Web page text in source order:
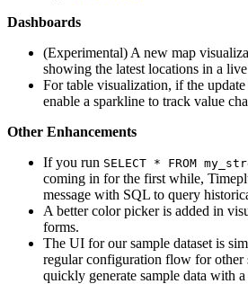
Dashboards
(Experimental) A new map
showing the latest locations in a
For table visualization, if the
enable a sparkline to track value
Other Enhancements
If you run SELECT * FROM
coming in for the first while,
message with SQL to query
A better color picker is added in
forms.
The UI for our sample dataset is
regular configuration flow for other
quickly generate sample data with